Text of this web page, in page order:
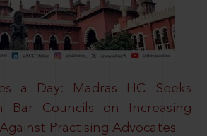
a Day: Madras HC Seeks
Bar Councils on Increasing
Practising Advocates